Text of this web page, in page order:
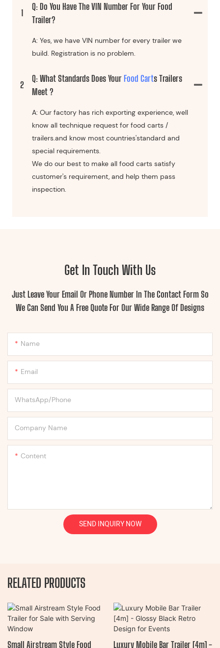
1
Q: Do You Have The VIN Number For Your Food
Trailer?
A: Yes, we have VIN number for every trailer we
build. Registration is no problem.
2
Q: What Standards Does YourFood CartS Trailers
Meet ?
A: Our factory has rich exporting experience, well
know all technique request for food carts /
trailers.and know most countries'standard and
special requirements.
We do our best to make all food carts satisfy
customer's requirement, and help them pass
inspection.
Get In Touch With Us
Just Leave Your Email Or Phone Number In The Contact Form So
We Can Send You A Free Quote For Our Wide Range Of Designs
Name
Email
WhatsApp/Phone
Company Name
Content
SEND INQUIRY NOW
RELATED PRODUCTS
Small Airstream Style Food Luxury Mobile Bar Trailer [4m] -